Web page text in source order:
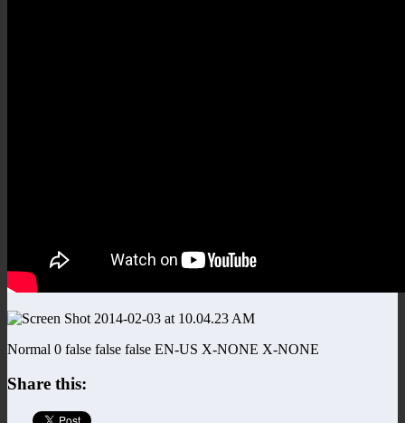
Normal 0 false false false EN-US X-NONE X-NONE
Share this: